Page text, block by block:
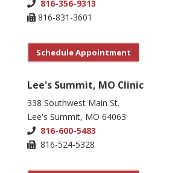
816-356-9313
816-831-3601
Schedule Appointment
Lee's Summit, MO Clinic
338 Southwest Main St.
Lee's Summit, MO 64063
816-600-5483
816-524-5328